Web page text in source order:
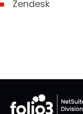
Zendesk